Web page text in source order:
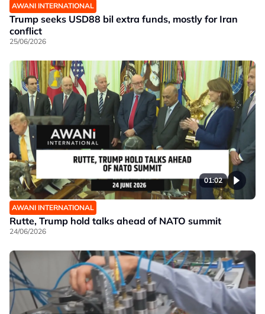
AWANI INTERNATIONAL
Trump seeks USD88 bil extra funds, mostly for Iran
conflict
25/06/2026
01:02
AWANI INTERNATIONAL
Rutte, Trump hold talks ahead of NATO summit
24/06/2026